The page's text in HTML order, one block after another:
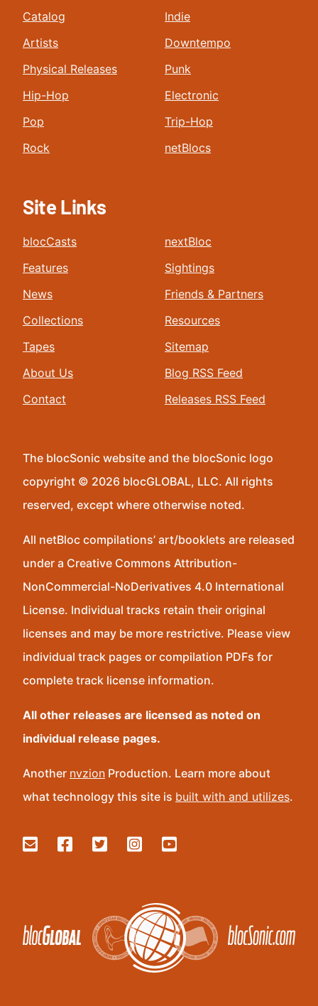
Catalog
Artists
Physical Releases
Hip-Hop
Pop
Rock
Indie
Downtempo
Punk
Electronic
Trip-Hop
netBlocs
Site Links
blocCasts
Features
News
Collections
Tapes
About Us
Contact
nextBloc
Sightings
Friends & Partners
Resources
Sitemap
Blog RSS Feed
Releases RSS Feed
The blocSonic website and the blocSonic logo
copyright © 2026 blocGLOBAL, LLC. All rights
reserved, except where otherwise noted.
All netBloc compilations’ art/booklets are released
under a Creative Commons Attribution-
NonCommercial-NoDerivatives 4.0 International
License. Individual tracks retain their original
licenses and may be more restrictive. Please view
individual track pages or compilation PDFs for
complete track license information.
All other releases are licensed as noted on
individual release pages.
Another nvzion Production. Learn more about
what technology this site is built with and utilizes.